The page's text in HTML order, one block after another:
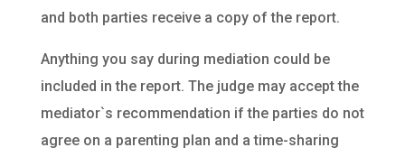
and both parties receive a copy of the report.
Anything you say during mediation could be
included in the report. The judge may accept the
mediator`s recommendation if the parties do not
agree on a parenting plan and a time-sharing